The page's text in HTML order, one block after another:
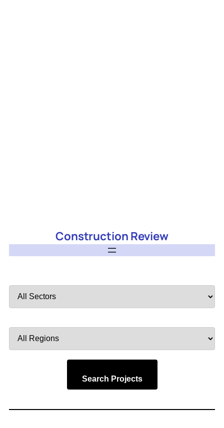
Construction Review
by
by
Search Projects